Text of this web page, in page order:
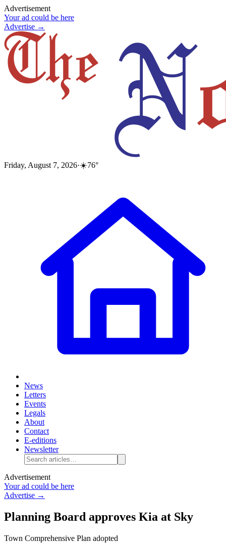
Advertisement
Your ad could be here
Advertise →
Friday, August 7, 2026·☀️76°
News
Letters
Events
Legals
About
Contact
E-editions
Newsletter
Advertisement
Your ad could be here
Advertise →
Planning Board approves Kia at Sky
Town Comprehensive Plan adopted